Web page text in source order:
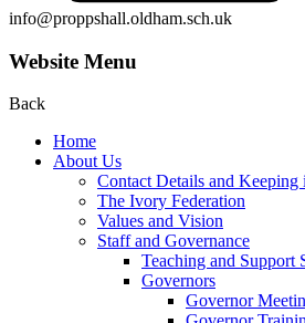
info@proppshall.oldham.sch.uk
Website Menu
Back
Home
About Us
Contact Details and Keeping
The Ivory Federation
Values and Vision
Staff and Governance
Teaching and Support
Governors
Governor